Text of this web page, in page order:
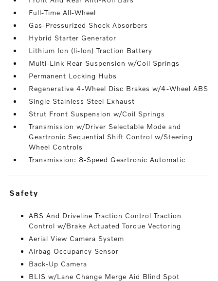
Full-Time All-Wheel
Gas-Pressurized Shock Absorbers
Hybrid Starter Generator
Lithium Ion (li-Ion) Traction Battery
Multi-Link Rear Suspension w/Coil Springs
Permanent Locking Hubs
Regenerative 4-Wheel Disc Brakes w/4-Wheel ABS
Single Stainless Steel Exhaust
Strut Front Suspension w/Coil Springs
Transmission w/Driver Selectable Mode and
Geartronic Sequential Shift Control w/Steering
Wheel Controls
Transmission: 8-Speed Geartronic Automatic
safety
ABS And Driveline Traction Control Traction
Control w/Brake Actuated Torque Vectoring
Aerial View Camera System
Airbag Occupancy Sensor
Back-Up Camera
BLIS w/Lane Change Merge Aid Blind Spot